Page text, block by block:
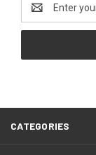
Address
CATEGORIES